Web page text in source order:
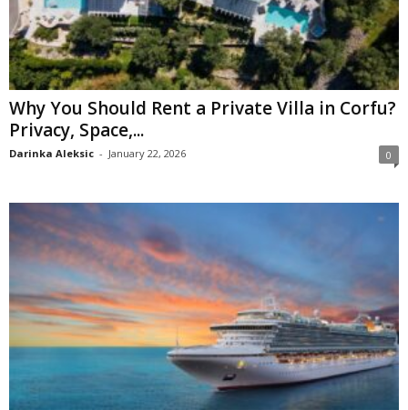
Why You Should Rent a Private Villa in Corfu?
Privacy, Space,...
Darinka Aleksic - January 22, 2026 0